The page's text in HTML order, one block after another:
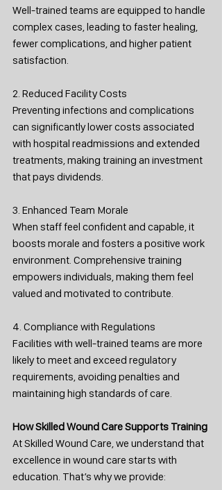
Well-trained teams are equipped to handle
complex cases, leading to faster healing,
fewer complications, and higher patient
satisfaction.
2. Reduced Facility Costs
Preventing infections and complications
can significantly lower costs associated
with hospital readmissions and extended
treatments, making training an investment
that pays dividends.
3. Enhanced Team Morale
When staff feel confident and capable, it
boosts morale and fosters a positive work
environment. Comprehensive training
empowers individuals, making them feel
valued and motivated to contribute.
4. Compliance with Regulations
Facilities with well-trained teams are more
likely to meet and exceed regulatory
requirements, avoiding penalties and
maintaining high standards of care.
How Skilled Wound Care Supports Training
At Skilled Wound Care, we understand that
excellence in wound care starts with
education. That’s why we provide: